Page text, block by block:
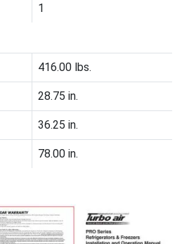
1
416.00 lbs.
28.75 in.
36.25 in.
78.00 in.